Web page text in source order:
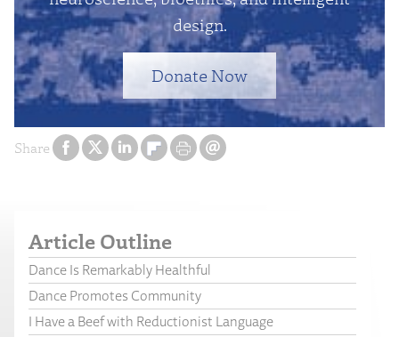
Share
design.
Donate Now
Article Outline
Dance Is Remarkably Healthful
Dance Promotes Community
I Have a Beef with Reductionist Language